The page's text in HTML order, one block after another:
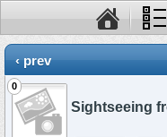
‹ prev
0
Sightseeing